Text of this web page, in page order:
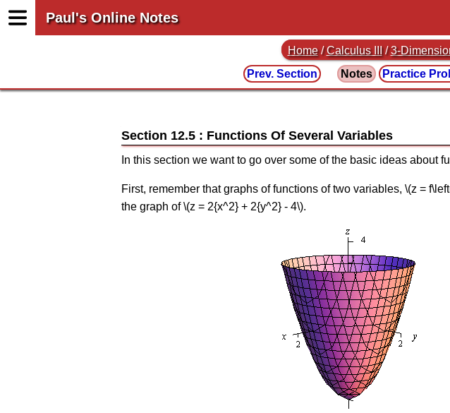
Paul's Online Notes
Home /Calculus III /3-
Prev. Section
Notes Practice
Section 12.5 : Functions Of Several Variables
In this section we want to go over some of the basic ideas about
First, remember that graphs of functions of two variables, \(z =
the graph of \(z = 2{x^2} + 2{y^2} - 4\).